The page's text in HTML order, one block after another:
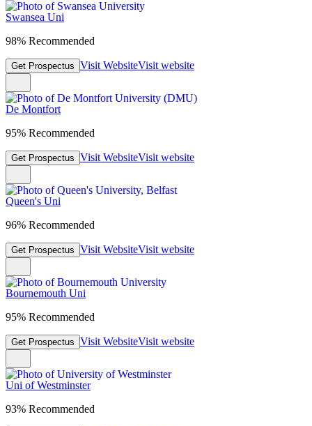
Swansea Uni
98% Recommended
Get Prospectus Visit WebsiteVisit website
De Montfort
95% Recommended
Get Prospectus Visit WebsiteVisit website
Queen's Uni
96% Recommended
Get Prospectus Visit WebsiteVisit website
Bournemouth Uni
95% Recommended
Get Prospectus Visit WebsiteVisit website
Uni of Westminster
93% Recommended